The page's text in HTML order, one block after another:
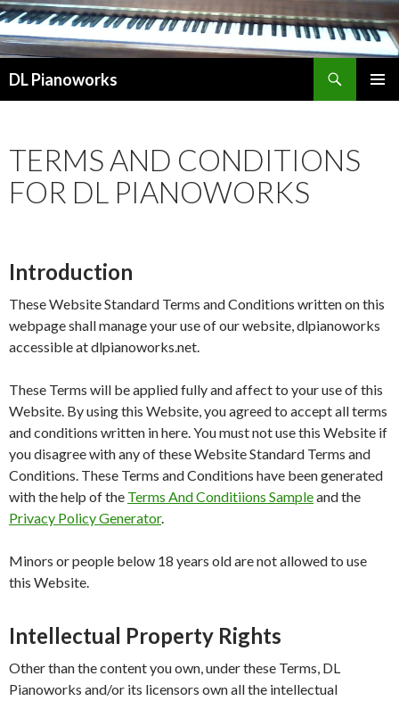
DL Pianoworks
TERMS AND CONDITIONS
FOR DL PIANOWORKS
Introduction
These Website Standard Terms and Conditions written on this
webpage shall manage your use of our website, dlpianoworks
accessible at dlpianoworks.net.
These Terms will be applied fully and affect to your use of this
Website. By using this Website, you agreed to accept all terms
and conditions written in here. You must not use this Website if
you disagree with any of these Website Standard Terms and
Conditions. These Terms and Conditions have been generated
with the help of the Terms And Conditiions Sampleand the
Privacy Policy Generator.
Minors or people below 18 years old are not allowed to use
this Website.
Intellectual Property Rights
Other than the content you own, under these Terms, DL
Pianoworks and/or its licensors own all the intellectual